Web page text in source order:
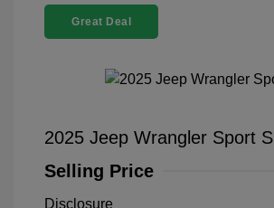
Great Deal
2025 Jeep Wrangler Sport S
Selling Price
Disclosure